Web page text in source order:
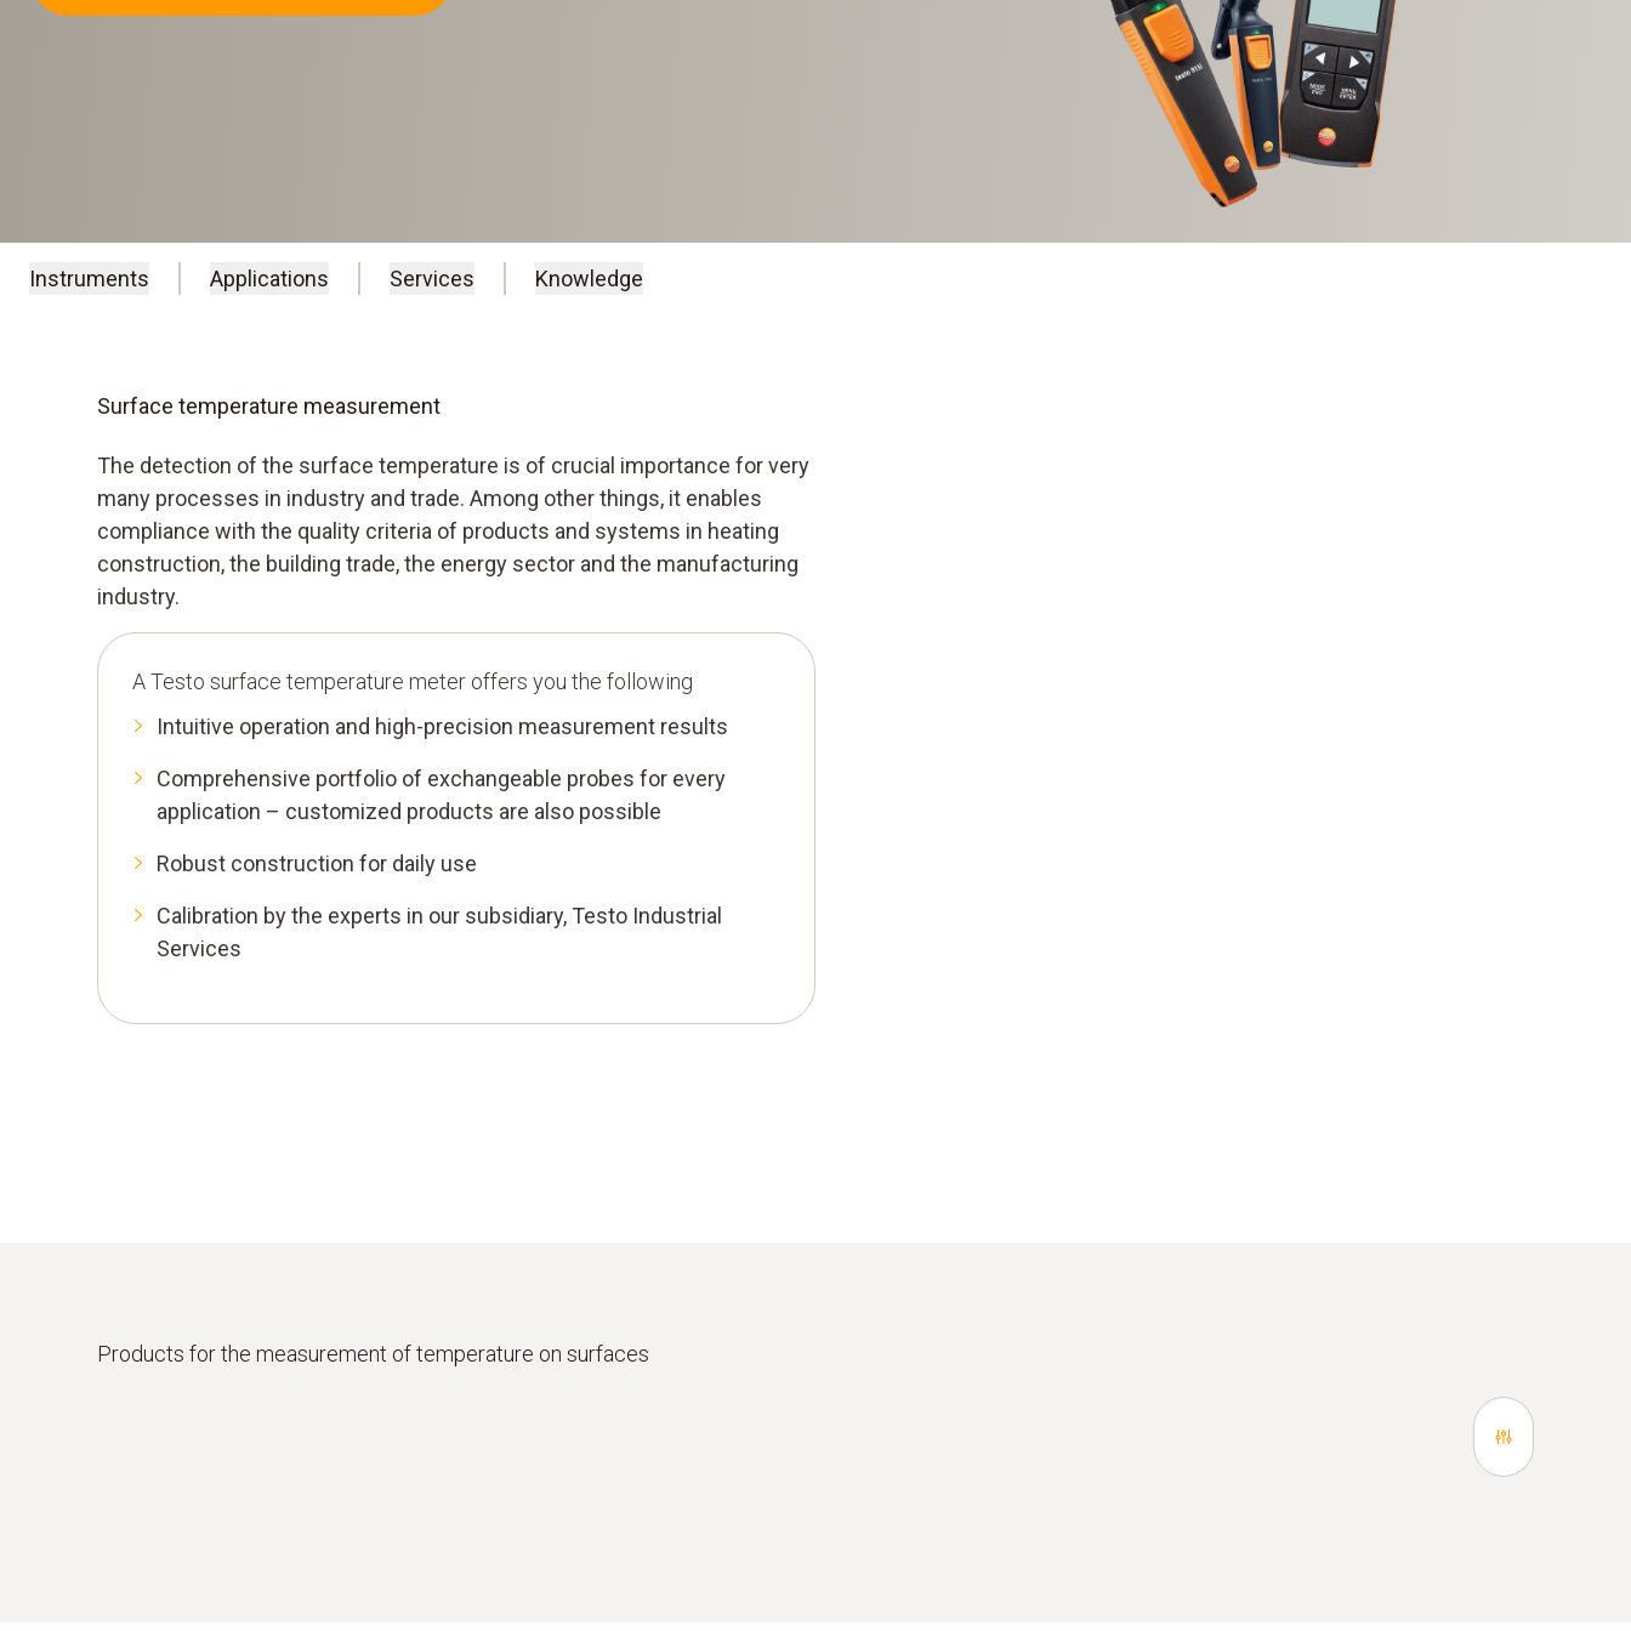
Instruments Applications Services Knowledge
Surface temperature measurement
The detection of the surface temperature is of crucial importance for very
many processes in industry and trade. Among other things, it enables
compliance with the quality criteria of products and systems in heating
construction, the building trade, the energy sector and the manufacturing
industry.
A Testo surface temperature meter offers you the following
Intuitive operation and high-precision measurement results
Comprehensive portfolio of exchangeable probes for every
application – customized products are also possible
Robust construction for daily use
Calibration by the experts in our subsidiary, Testo Industrial
Services
Products for the measurement of temperature on surfaces